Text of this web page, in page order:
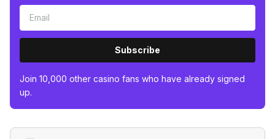
Subscribe
Join 10,000 other casino fans who have already signed
up.